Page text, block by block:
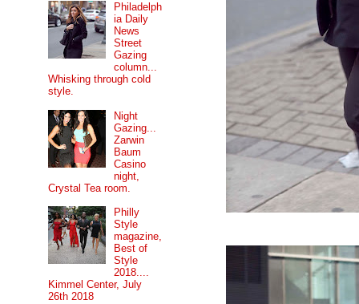
Philadelph
ia Daily
News
Street
Gazing
column...
Whisking through cold
style.
Night
Gazing...
Zarwin
Baum
Casino
night,
Crystal Tea room.
Philly
Style
magazine,
Best of
Style
2018....
Kimmel Center, July
26th 2018